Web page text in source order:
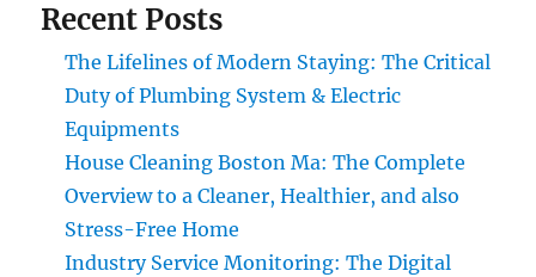
Recent Posts
The Lifelines of Modern Staying: The Critical
Duty of Plumbing System & Electric
Equipments
House Cleaning Boston Ma: The Complete
Overview to a Cleaner, Healthier, and also
Stress-Free Home
Industry Service Monitoring: The Digital